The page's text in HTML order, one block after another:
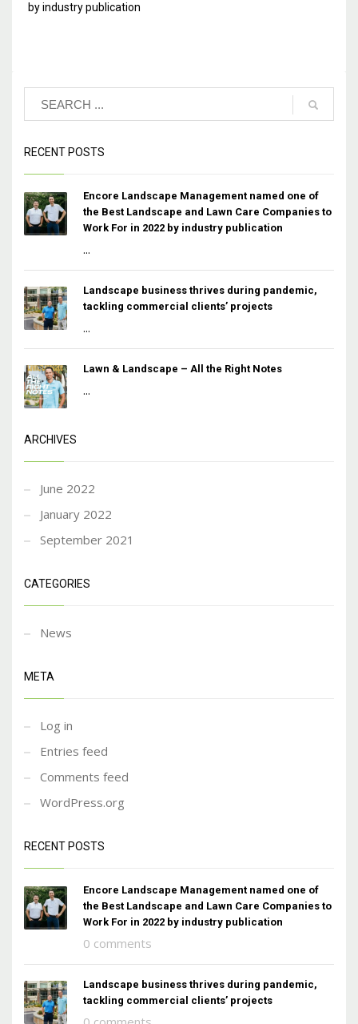
by industry publication
RECENT POSTS
Encore Landscape Management named one of
the Best Landscape and Lawn Care Companies to
Work For in 2022 by industry publication
...
Landscape business thrives during pandemic,
tackling commercial clients’ projects
...
Lawn & Landscape – All the Right Notes
...
ARCHIVES
June 2022
January 2022
September 2021
CATEGORIES
News
META
Log in
Entries feed
Comments feed
WordPress.org
RECENT POSTS
Encore Landscape Management named one of
the Best Landscape and Lawn Care Companies to
Work For in 2022 by industry publication
0 comments
Landscape business thrives during pandemic,
tackling commercial clients’ projects